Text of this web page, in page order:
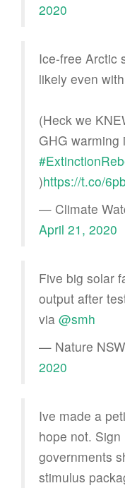
2020
Ice-free Arctic
likely even
(Heck we
GHG warming
)https://t.co/
— Climate
April 21, 2020
Five big solar
output after
via @smh
— Nature
2020
Ive made a
hope not.
governments
stimulus